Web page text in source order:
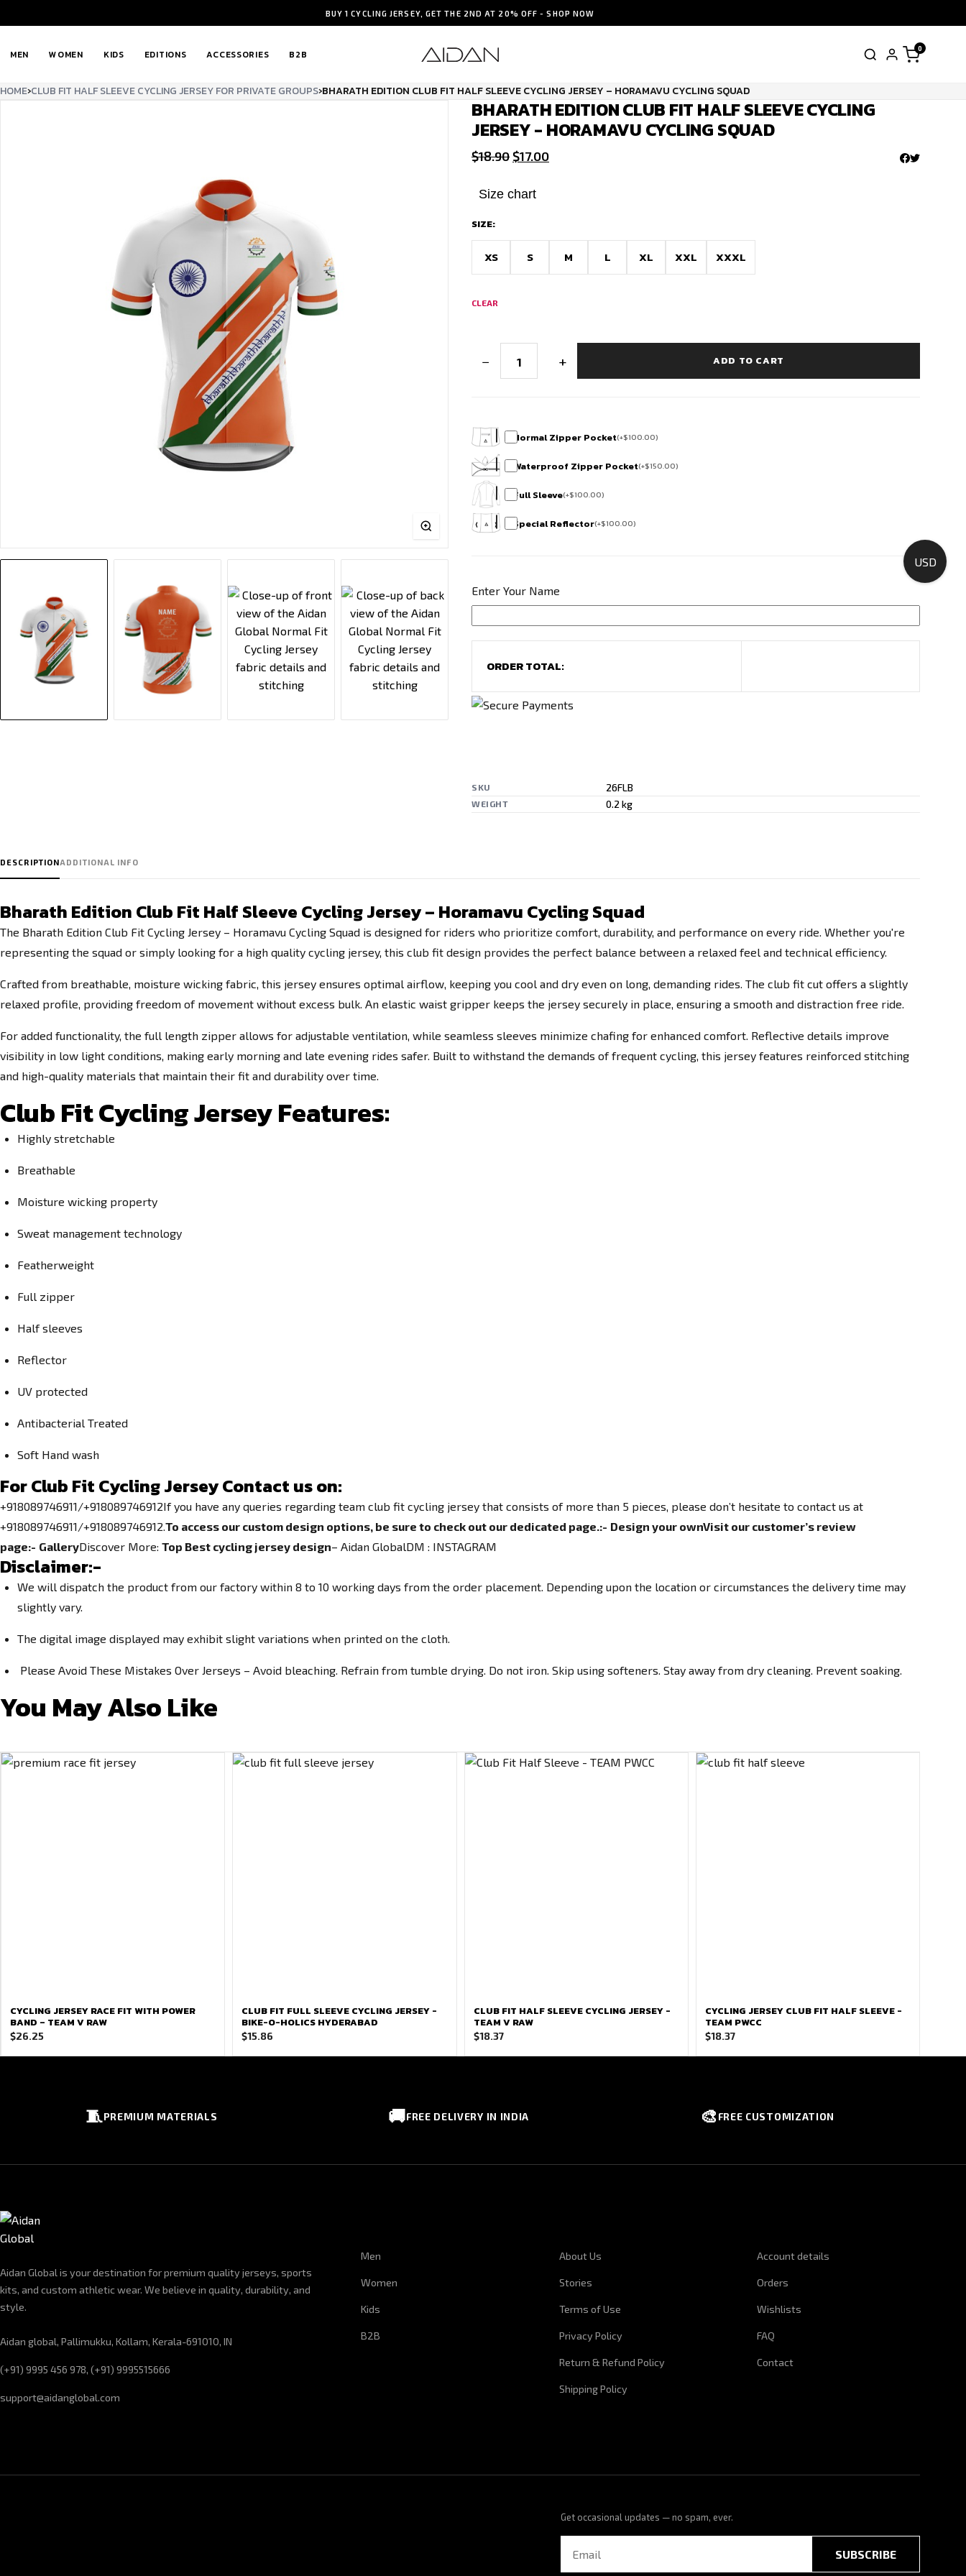
BUY 1 CYCLING JERSEY, GET THE 2ND AT 20% OFF - SHOP NOW
MEN WOMEN KIDS EDITIONS ACCESSORIES B2B 0
HOME›CLUB FIT HALF SLEEVE CYCLING JERSEY FOR PRIVATE GROUPS›BHARATH EDITION CLUB FIT HALF SLEEVE CYCLING JERSEY – HORAMAVU CYCLING SQUAD
BHARATH EDITION CLUB FIT HALF SLEEVE CYCLING
JERSEY - HORAMAVU CYCLING SQUAD
$18.90 Original
was:
$17.00Current
Size chart
SIZE:
XS S M L XL XXL XXXL
CLEAR
−
Edition
Jersey
Horamavu
Cycling
quantity
+ ADD TO CART
Normal Zipper Pocket(+$100.00)
Waterproof Zipper Pocket(+$150.00)
Full Sleeve(+$100.00)
Special Reflector(+$100.00)
Enter Your Name
ORDER TOTAL:
SKU 26FLB
WEIGHT 0.2 kg
DESCRIPTIONADDITIONAL INFO
Bharath Edition Club Fit Half Sleeve Cycling Jersey – Horamavu Cycling Squad
The Bharath Edition Club Fit Cycling Jersey – Horamavu Cycling Squad is designed for riders who prioritize comfort, durability, and performance on every ride. Whether you're
representing the squad or simply looking for a high quality cycling jersey, this club fit design provides the perfect balance between a relaxed feel and technical efficiency.
Crafted from breathable, moisture wicking fabric, this jersey ensures optimal airflow, keeping you cool and dry even on long, demanding rides. The club fit cut offers a slightly
relaxed profile, providing freedom of movement without excess bulk. An elastic waist gripper keeps the jersey securely in place, ensuring a smooth and distraction free ride.
For added functionality, the full length zipper allows for adjustable ventilation, while seamless sleeves minimize chafing for enhanced comfort. Reflective details improve
visibility in low light conditions, making early morning and late evening rides safer. Built to withstand the demands of frequent cycling, this jersey features reinforced stitching
and high-quality materials that maintain their fit and durability over time.
Club Fit Cycling Jersey Features:
Highly stretchable
Breathable
Moisture wicking property
Sweat management technology
Featherweight
Full zipper
Half sleeves
Reflector
UV protected
Antibacterial Treated
Soft Hand wash
For Club Fit Cycling JerseyContact us on:
+918089746911/+918089746912If you have any queries regarding team club fit cycling jersey that consists of more than 5 pieces, please don’t hesitate to contact us at
+918089746911/+918089746912.To access our custom design options, be sure to check out our dedicated page.:- Design your ownVisit our customer’s review
page:- GalleryDiscover More: Top Best cycling jersey design– Aidan GlobalDM : INSTAGRAM
Disclaimer:-
We will dispatch the product from our factory within 8 to 10 working days from the order placement. Depending upon the location or circumstances the delivery time may
slightly vary.
The digital image displayed may exhibit slight variations when printed on the cloth.
Please Avoid These Mistakes Over Jerseys – Avoid bleaching. Refrain from tumble drying. Do not iron. Skip using softeners. Stay away from dry cleaning. Prevent soaking.
You May Also Like
CYCLING JERSEY RACE FIT WITH POWER
BAND – TEAM V RAW
$26.25
CLUB FIT FULL SLEEVE CYCLING JERSEY -
BIKE-O-HOLICS HYDERABAD
$15.86
CLUB FIT HALF SLEEVE CYCLING JERSEY -
TEAM V RAW
$18.37
CYCLING JERSEY CLUB FIT HALF SLEEVE -
TEAM PWCC
$18.37
🧵PREMIUM MATERIALS 🚚FREE DELIVERY IN INDIA 🎨 FREE CUSTOMIZATION
Aidan Global is your destination for premium quality jerseys, sports
kits, and custom athletic wear. We believe in quality, durability, and
style.
Aidan global, Pallimukku, Kollam, Kerala-691010, IN
(+91) 9995 456 978, (+91) 9995515666
support@aidanglobal.com
Men
Women
Kids
B2B
About Us
Stories
Terms of Use
Privacy Policy
Return & Refund Policy
Shipping Policy
Account details
Orders
Wishlists
FAQ
Contact
Get occasional updates — no spam, ever.
SUBSCRIBE
USD